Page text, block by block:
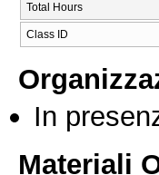
Total Hours
Class ID
In
Materiali